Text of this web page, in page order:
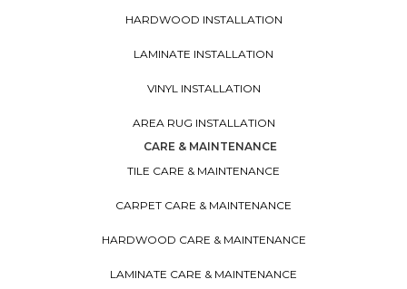
HARDWOOD INSTALLATION
LAMINATE INSTALLATION
VINYL INSTALLATION
AREA RUG INSTALLATION
CARE & MAINTENANCE
TILE CARE & MAINTENANCE
CARPET CARE & MAINTENANCE
HARDWOOD CARE & MAINTENANCE
LAMINATE CARE & MAINTENANCE